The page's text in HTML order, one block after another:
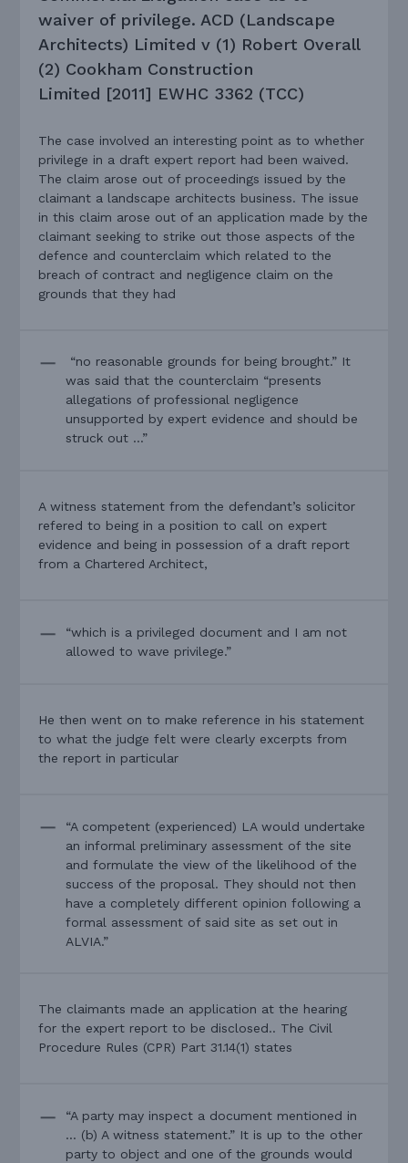
waiver of privilege. ACD (Landscape
Architects) Limited v (1) Robert Overall
(2) Cookham Construction
Limited [2011] EWHC 3362 (TCC)
The case involved an interesting point as to whether
privilege in a draft expert report had been waived.
The claim arose out of proceedings issued by the
claimant a landscape architects business. The issue
in this claim arose out of an application made by the
claimant seeking to strike out those aspects of the
defence and counterclaim which related to the
breach of contract and negligence claim on the
grounds that they had
“no reasonable grounds for being brought.” It
was said that the counterclaim “presents
allegations of professional negligence
unsupported by expert evidence and should be
struck out …”
A witness statement from the defendant’s solicitor
refered to being in a position to call on expert
evidence and being in possession of a draft report
from a Chartered Architect,
“which is a privileged document and I am not
allowed to wave privilege.”
He then went on to make reference in his statement
to what the judge felt were clearly excerpts from
the report in particular
“A competent (experienced) LA would undertake
an informal preliminary assessment of the site
and formulate the view of the likelihood of the
success of the proposal. They should not then
have a completely different opinion following a
formal assessment of said site as set out in
ALVIA.”
The claimants made an application at the hearing
for the expert report to be disclosed.. The Civil
Procedure Rules (CPR) Part 31.14(1) states
“A party may inspect a document mentioned in
… (b) A witness statement.” It is up to the other
party to object and one of the grounds would